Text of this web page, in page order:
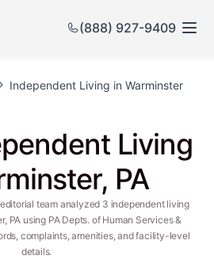
(888) 927-9409
Independent Living in Warminster
Living
PA
team analyzed 3 independent living
PA using PA Depts. of Human Services &
complaints, amenities, and facility-level
details.